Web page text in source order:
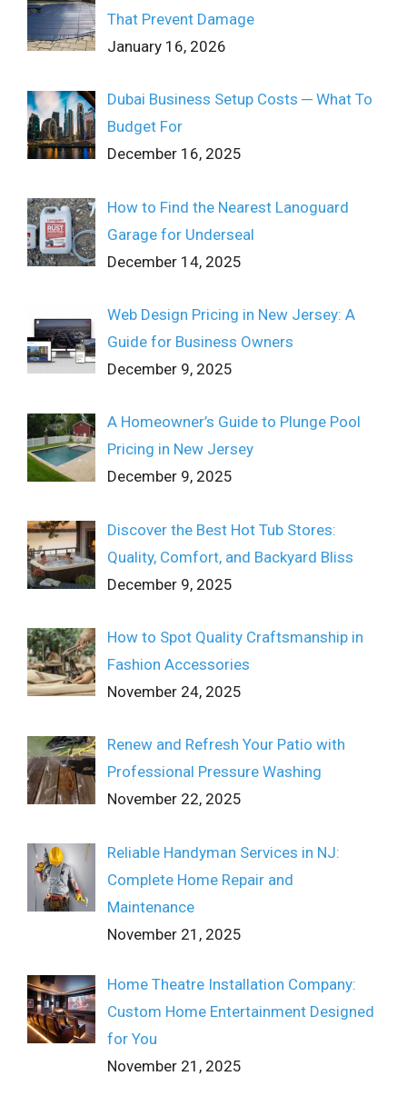
That Prevent Damage
January 16, 2026
Dubai Business Setup Costs ─ What To
Budget For
December 16, 2025
How to Find the Nearest Lanoguard
Garage for Underseal
December 14, 2025
Web Design Pricing in New Jersey: A
Guide for Business Owners
December 9, 2025
A Homeowner’s Guide to Plunge Pool
Pricing in New Jersey
December 9, 2025
Discover the Best Hot Tub Stores:
Quality, Comfort, and Backyard Bliss
December 9, 2025
How to Spot Quality Craftsmanship in
Fashion Accessories
November 24, 2025
Renew and Refresh Your Patio with
Professional Pressure Washing
November 22, 2025
Reliable Handyman Services in NJ:
Complete Home Repair and
Maintenance
November 21, 2025
Home Theatre Installation Company:
Custom Home Entertainment Designed
for You
November 21, 2025